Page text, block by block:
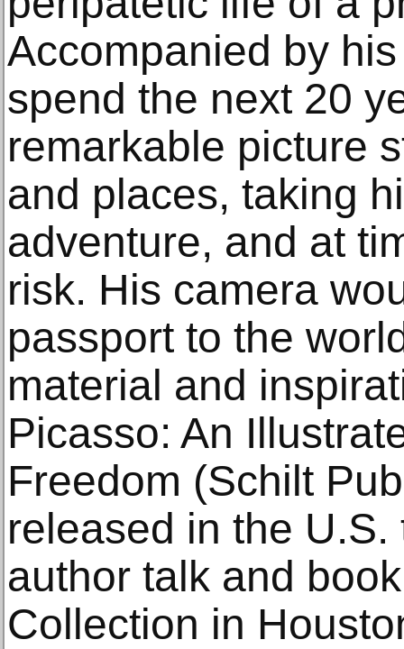
Accompanied by
spend the next 20
remarkable picture
and places, taking
adventure, and at
risk. His camera
passport to the
material and
Picasso: An
Freedom (Schilt
released in the
author talk and
Collection in